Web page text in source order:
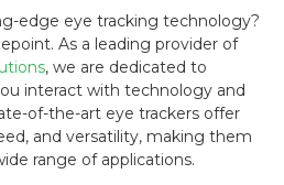
edge eye tracking technology?
As a leading provider of
, we are dedicated to
interact with technology and
of-the-art eye trackers offer
and versatility, making them
range of applications.